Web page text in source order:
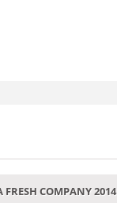
COMPANY 2014